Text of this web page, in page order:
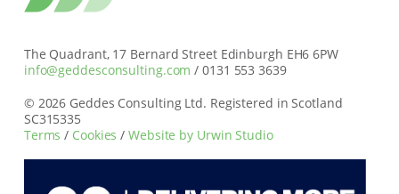
The Quadrant, 17 Bernard Street Edinburgh EH6 6PW
info@geddesconsulting.com / 0131 553 3639
© 2026 Geddes Consulting Ltd. Registered in Scotland
SC315335
Terms / Cookies /Website by Urwin Studio